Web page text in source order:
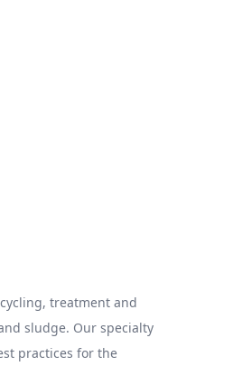
treatment and
sludge. Our specialty
practices for the